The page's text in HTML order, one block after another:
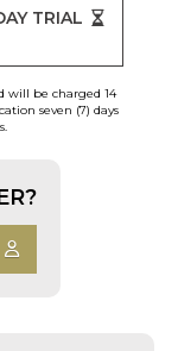
TRIAL
will be charged 14
seven (7) days